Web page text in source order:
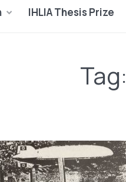
IHLIA Thesis Prize
Tag: